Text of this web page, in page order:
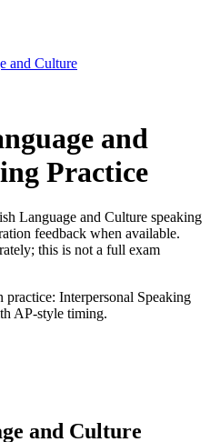
and Culture
and
Practice
Language and Culture speaking
feedback when available.
this is not a full exam
practice: Interpersonal Speaking
AP-style timing.
and Culture